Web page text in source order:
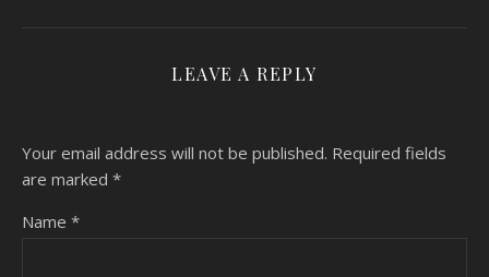
LEAVE A REPLY
Your email address will not be published. Required fields
are marked *
Name *